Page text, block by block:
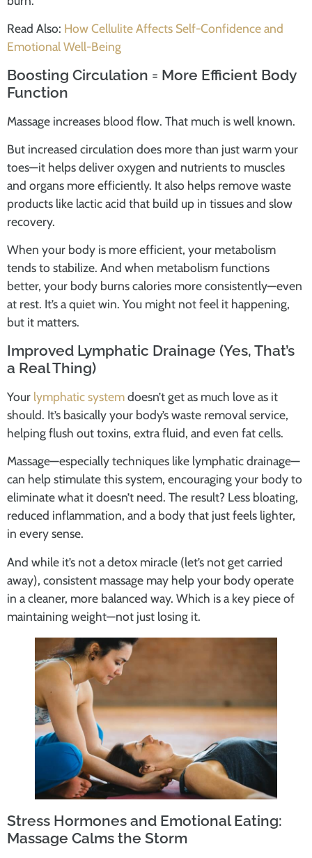
Read Also: How Cellulite Affects Self-Confidence and
Emotional Well-Being
Boosting Circulation = More Efficient Body
Function
Massage increases blood flow. That much is well known.
But increased circulation does more than just warm your
toes—it helps deliver oxygen and nutrients to muscles
and organs more efficiently. It also helps remove waste
products like lactic acid that build up in tissues and slow
recovery.
When your body is more efficient, your metabolism
tends to stabilize. And when metabolism functions
better, your body burns calories more consistently—even
at rest. It’s a quiet win. You might not feel it happening,
but it matters.
Improved Lymphatic Drainage (Yes, That’s
a Real Thing)
Your lymphatic systemdoesn’t get as much love as it
should. It’s basically your body’s waste removal service,
helping flush out toxins, extra fluid, and even fat cells.
Massage—especially techniques like lymphatic drainage—
can help stimulate this system, encouraging your body to
eliminate what it doesn’t need. The result? Less bloating,
reduced inflammation, and a body that just feels lighter,
in every sense.
And while it’s not a detox miracle (let’s not get carried
away), consistent massage may help your body operate
in a cleaner, more balanced way. Which is a key piece of
maintaining weight—not just losing it.
Stress Hormones and Emotional Eating:
Massage Calms the Storm